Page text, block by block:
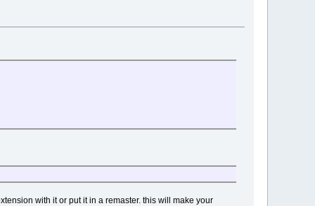
with it or put it in a remaster. this will make your